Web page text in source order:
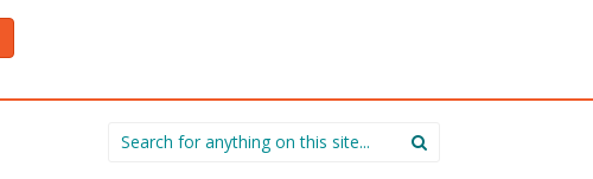
Search
for: